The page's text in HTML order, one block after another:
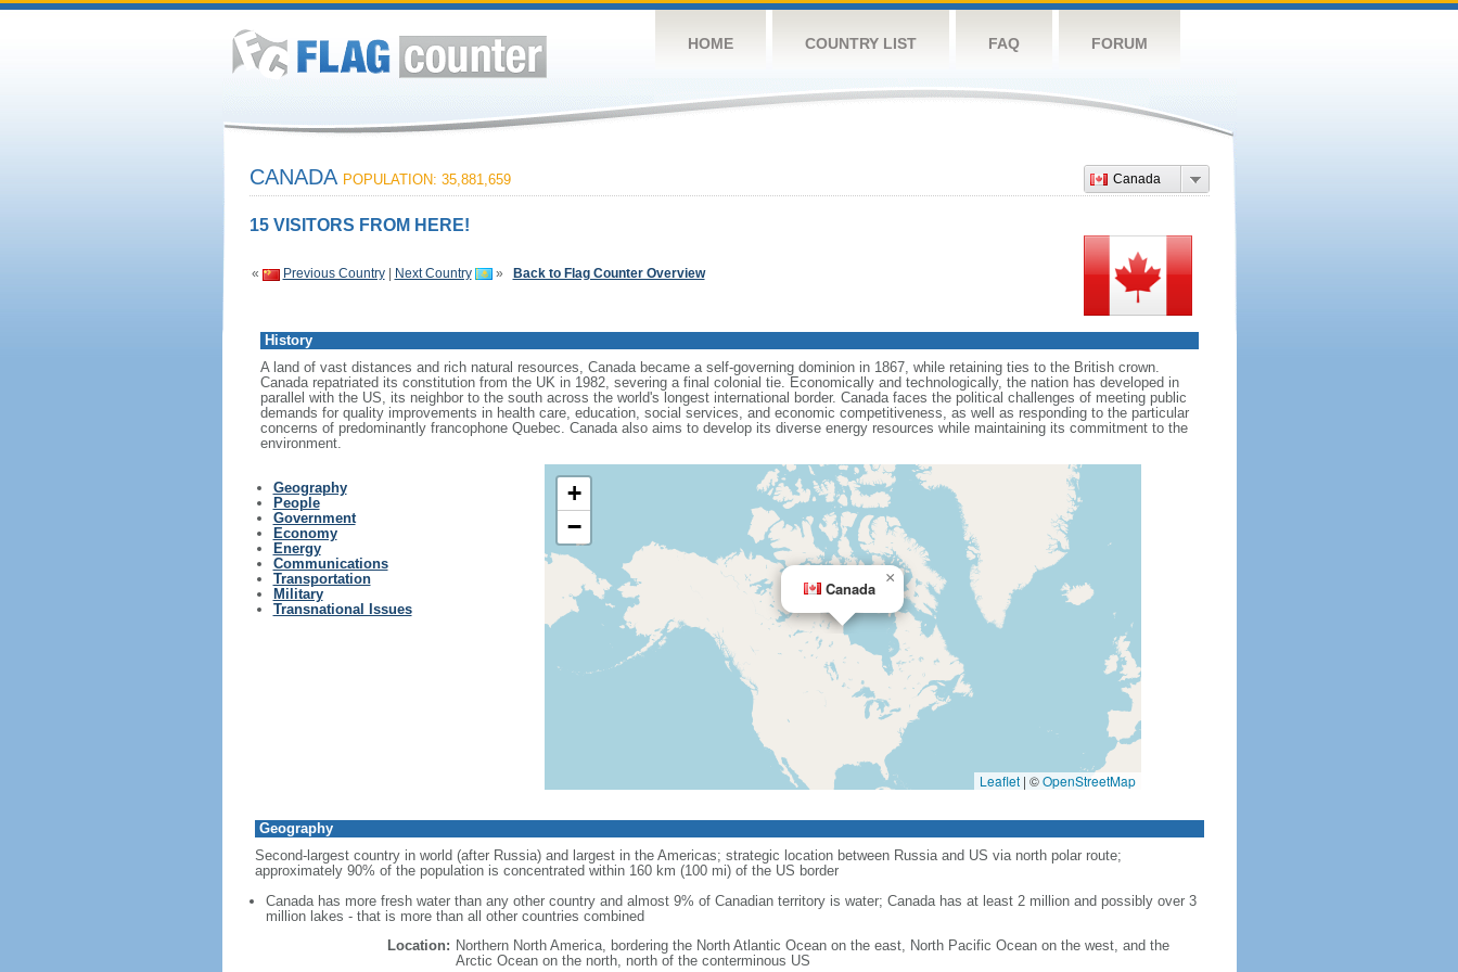
HOME COUNTRY LIST FAQ FORUM
Canada
CANADA POPULATION: 35,881,659
15 VISITORS FROM HERE!
« Previous Country| Next Country » Back to Flag Counter Overview
History
A land of vast distances and rich natural resources, Canada became a self-governing dominion in 1867, while retaining ties to the British crown.
Canada repatriated its constitution from the UK in 1982, severing a final colonial tie. Economically and technologically, the nation has developed in
parallel with the US, its neighbor to the south across the world's longest international border. Canada faces the political challenges of meeting public
demands for quality improvements in health care, education, social services, and economic competitiveness, as well as responding to the particular
concerns of predominantly francophone Quebec. Canada also aims to develop its diverse energy resources while maintaining its commitment to the
environment.
Geography
People
Government
Economy
Energy
Communications
Transportation
Military
Transnational Issues
Canada
×
+
−
Leaflet | ©OpenStreetMap
Geography
Second-largest country in world (after Russia) and largest in the Americas; strategic location between Russia and US via north polar route;
approximately 90% of the population is concentrated within 160 km (100 mi) of the US border
Canada has more fresh water than any other country and almost 9% of Canadian territory is water; Canada has at least 2 million and possibly over 3
million lakes - that is more than all other countries combined
Location: Northern North America, bordering the North Atlantic Ocean on the east, North Pacific Ocean on the west, and the
Arctic Ocean on the north, north of the conterminous US